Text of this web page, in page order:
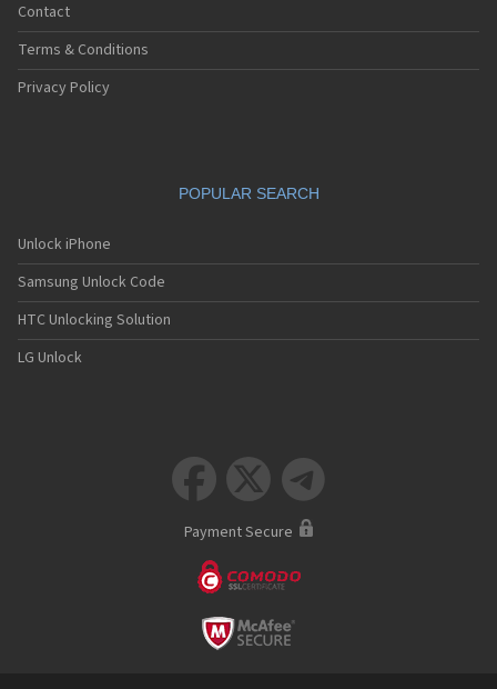
Contact
Terms & Conditions
Privacy Policy
POPULAR SEARCH
Unlock iPhone
Samsung Unlock Code
HTC Unlocking Solution
LG Unlock
  
Payment Secure